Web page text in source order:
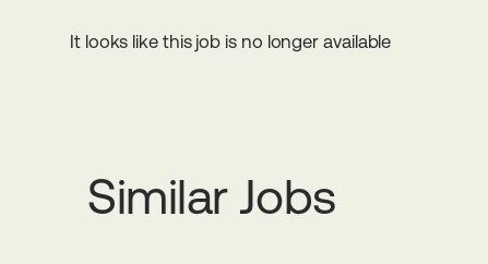
It looks like this job is no longer available
Similar Jobs